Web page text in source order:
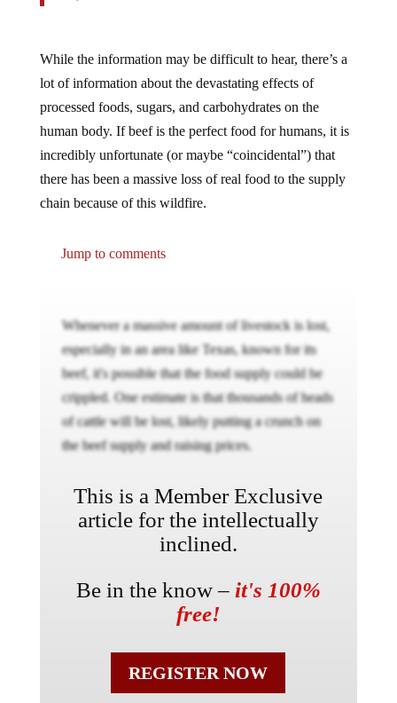
While the information may be difficult to hear, there’s a
lot of information about the devastating effects of
processed foods, sugars, and carbohydrates on the
human body. If beef is the perfect food for humans, it is
incredibly unfortunate (or maybe “coincidental”) that
there has been a massive loss of real food to the supply
chain because of this wildfire.
Jump to comments
Whenever a massive amount of livestock is lost,
especially in an area like Texas, known for its
beef, it's possible that the food supply could be
crippled. One estimate is that thousands of heads
of cattle will be lost, likely putting a crunch on
the beef supply and raising prices.
This is a Member Exclusive
article for the intellectually
inclined.
Be in the know – it's 100%
free!
REGISTER NOW